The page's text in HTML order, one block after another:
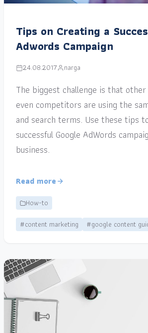
Tips on Creating a
Adwords Campaign
24.08.2017 narga
The biggest challenge is that other
even competitors are using the
and search terms. Use these tips
successful Google AdWords
business.
Read more
How-to
#content marketing
#google content